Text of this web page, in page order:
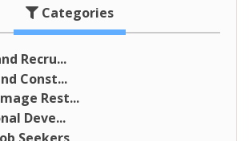
Categories
Recru...
Const...
Rest...
Deve...